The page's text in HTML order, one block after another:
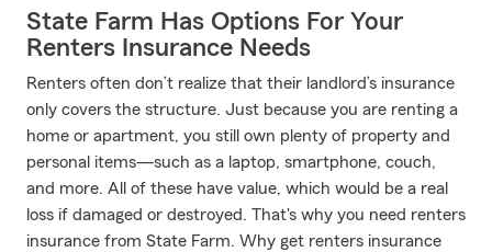
State Farm Has Options For Your
Renters Insurance Needs
Renters often don’t realize that their landlord’s insurance
only covers the structure. Just because you are renting a
home or apartment, you still own plenty of property and
personal items—such as a laptop, smartphone, couch,
and more. All of these have value, which would be a real
loss if damaged or destroyed. That's why you need renters
insurance from State Farm. Why get renters insurance